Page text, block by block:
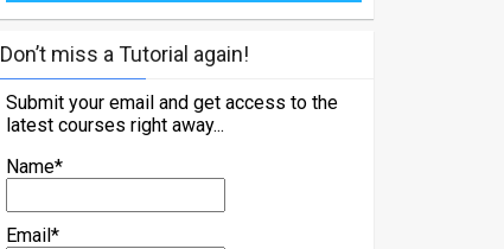
Don’t miss a Tutorial again!
Submit your email and get access to the
latest courses right away...
Name*
Email*